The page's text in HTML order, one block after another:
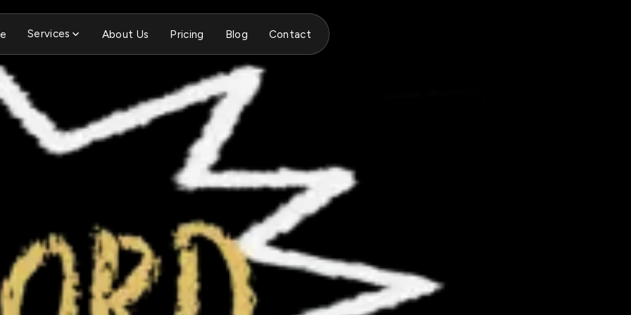
Services About Us Pricing Blog Contact